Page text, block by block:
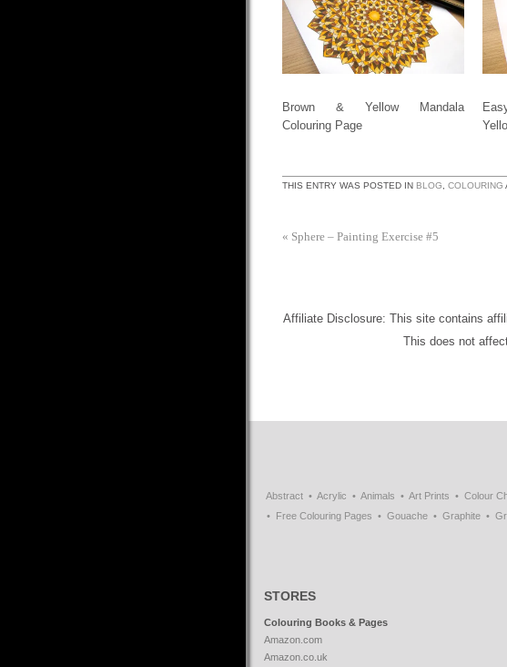
Brown & Yellow Mandala
Colouring Page
THIS ENTRY WAS POSTED IN BLOG, COLOURING
« Sphere – Painting Exercise #5
Affiliate Disclosure: This site contains
This does not
Abstract Acrylic Animals Art Prints Colour
Free Colouring Pages
Gouache Graphite
STORES
Colouring Books & Pages
Amazon.com
Amazon.co.uk